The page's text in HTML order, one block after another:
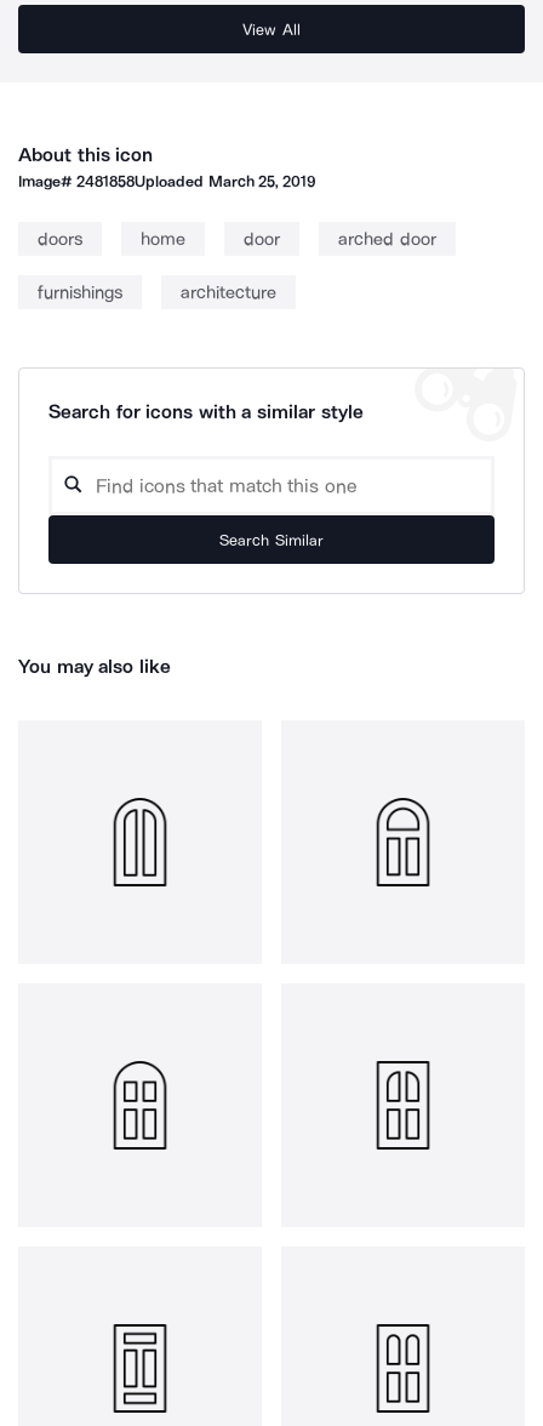
View All
About this icon
Image#2481858Uploaded March 25, 2019
doors home door arched door
furnishings architecture
Search for icons with a similar style
Search Similar
You may also like